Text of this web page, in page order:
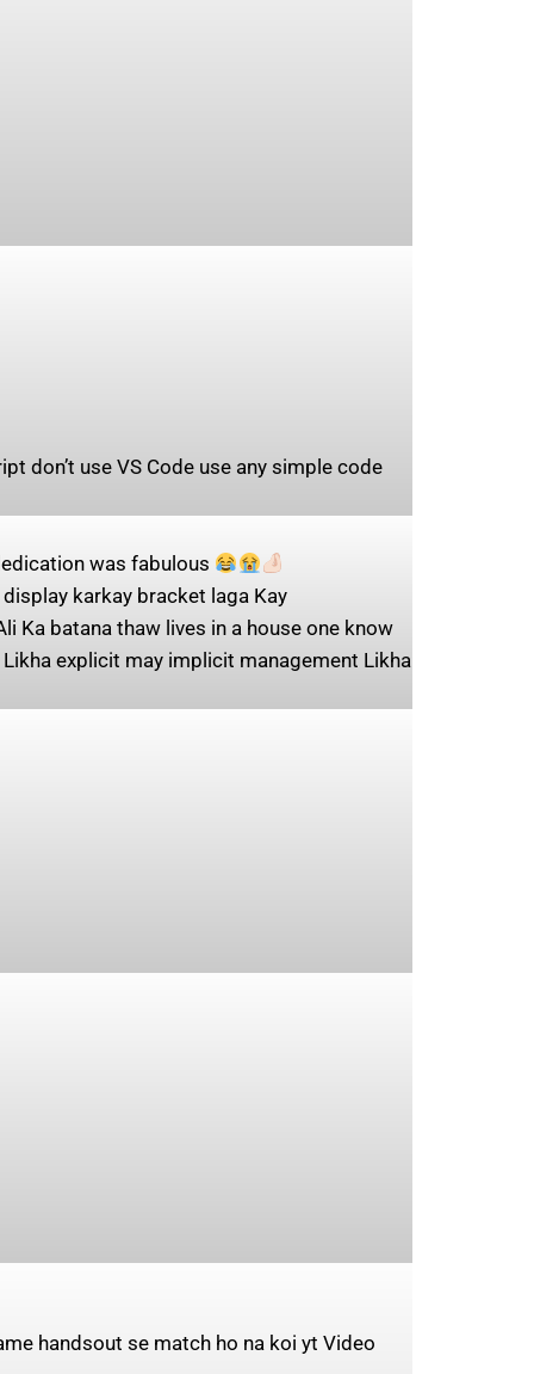
don’t use VS Code use any simple code
was fabulous
karkay bracket laga Kay
Ka batana thaw lives in a house one know
explicit may implicit management Likha
handsout se match ho na koi yt Video